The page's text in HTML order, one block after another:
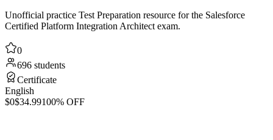
Unofficial practice Test Preparation resource for the Salesforce
Certified Platform Integration Architect exam.
0
696 students
Certificate
English
$0$34.99100% OFF